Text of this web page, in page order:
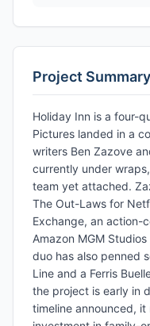
Project Summary
Holiday Inn is a four-
Pictures landed in a
writers Ben Zazove
currently under
team yet attached.
The Out-Laws for
Exchange, an action-
Amazon MGM
duo has also penned
Line and a Ferris
the project is early in
timeline announced,